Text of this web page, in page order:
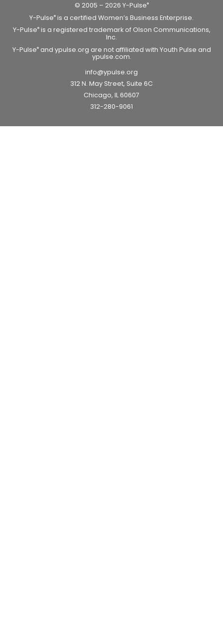
© 2005 – 2026 Y-Pulse®
Y-Pulse® is a certified Women’s Business Enterprise.
Y-Pulse®is a registered trademark of Olson Communications,
Inc.
Y-Pulse®and ypulse.org are not affiliated with Youth Pulse and
ypulse.com.
info@ypulse.org
312 N. May Street, Suite 6C
Chicago, IL 60607
312-280-9061